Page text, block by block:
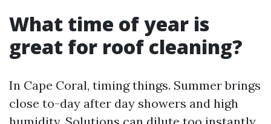
What time of year is
great for roof cleaning?
In Cape Coral, timing things. Summer brings
close to-day after day showers and high